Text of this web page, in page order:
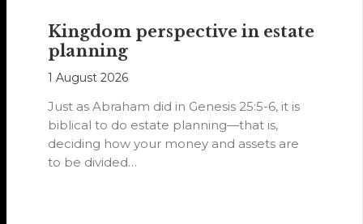
Kingdom perspective in estate
planning
1 August 2026
Just as Abraham did in Genesis 25:5-6, it is
biblical to do estate planning—that is,
deciding how your money and assets are
to be divided…